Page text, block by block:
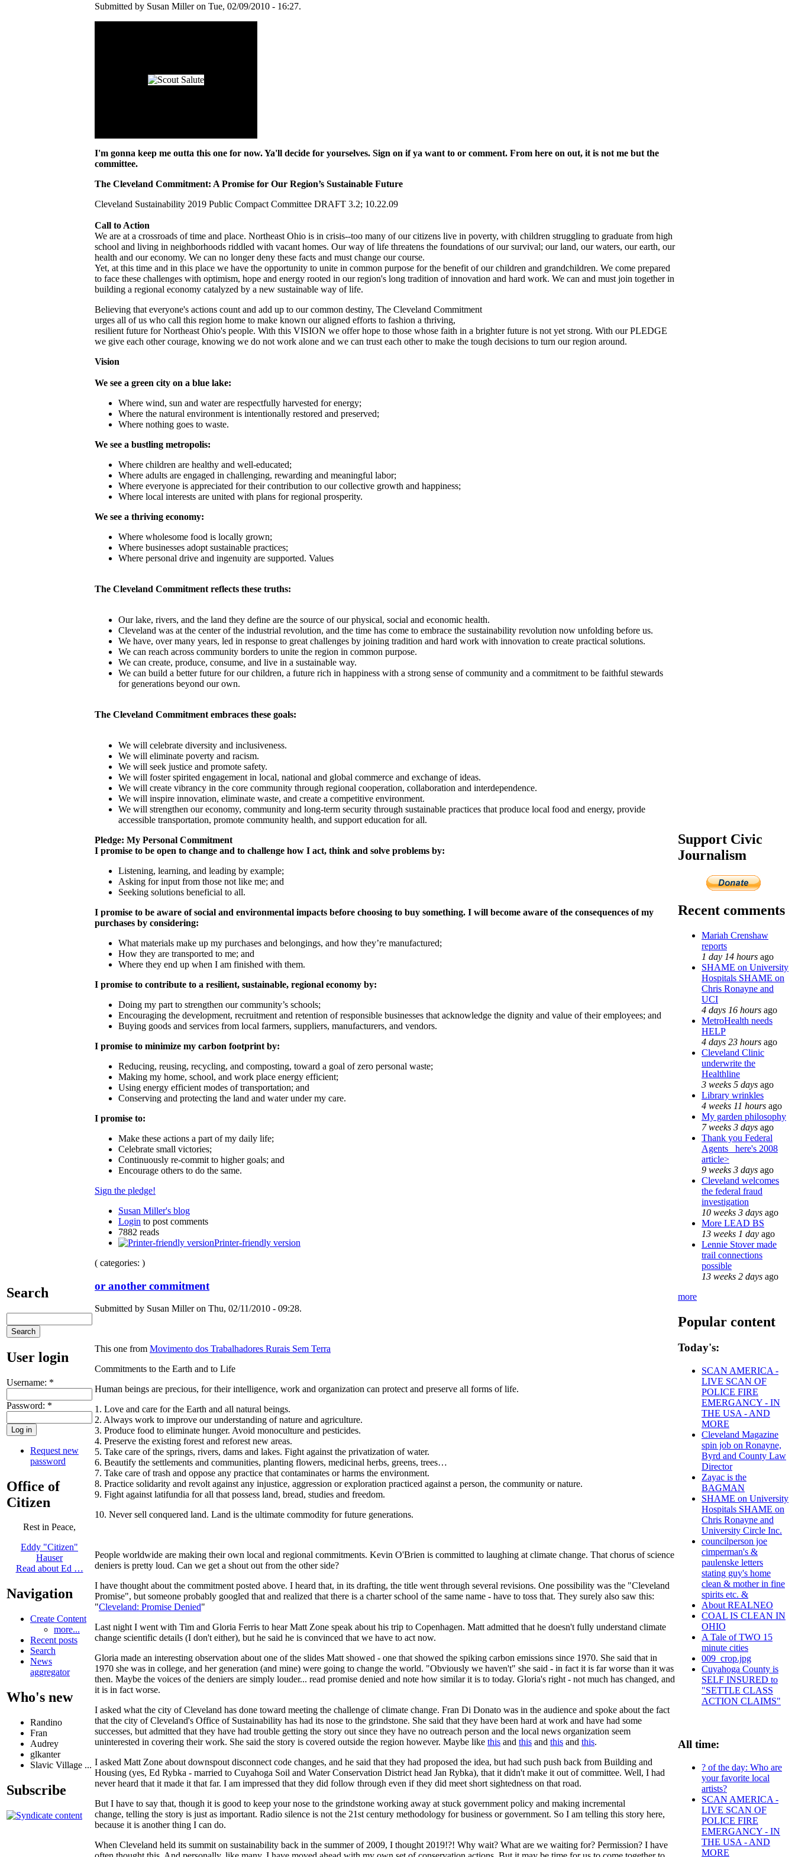
Search
User login
Username: *
Password: *
Request new
password
Office of
Citizen
Rest in Peace,
Eddy "Citizen"
Hauser
Read about Ed …
Navigation
Create Content
more...
Recent posts
Search
News
aggregator
Who's new
Randino
Fran
Audrey
glkanter
Slavic Village ...
Subscribe
Submitted by Susan Miller on Tue, 02/09/2010 - 16:27.
I'm gonna keep me outta this one for now. Ya'll decide for yourselves. Sign on if ya want to or comment. From here on out, it is not me but the
committee.
The Cleveland Commitment: A Promise for Our Region’s Sustainable Future
Cleveland Sustainability 2019 Public Compact Committee DRAFT 3.2; 10.22.09
Call to Action
We are at a crossroads of time and place. Northeast Ohio is in crisis‐‐too many of our citizens live in poverty, with children struggling to graduate from high
school and living in neighborhoods riddled with vacant homes. Our way of life threatens the foundations of our survival; our land, our waters, our earth, our
health and our economy. We can no longer deny these facts and must change our course.
Yet, at this time and in this place we have the opportunity to unite in common purpose for the benefit of our children and grandchildren. We come prepared
to face these challenges with optimism, hope and energy rooted in our region's long tradition of innovation and hard work. We can and must join together in
building a regional economy catalyzed by a new sustainable way of life.
Believing that everyone's actions count and add up to our common destiny, The Cleveland Commitment
urges all of us who call this region home to make known our aligned efforts to fashion a thriving,
resilient future for Northeast Ohio's people. With this VISION we offer hope to those whose faith in a brighter future is not yet strong. With our PLEDGE
we give each other courage, knowing we do not work alone and we can trust each other to make the tough decisions to turn our region around.
Vision
We see a green city on a blue lake:
Where wind, sun and water are respectfully harvested for energy;
Where the natural environment is intentionally restored and preserved;
Where nothing goes to waste.
We see a bustling metropolis:
Where children are healthy and well‐educated;
Where adults are engaged in challenging, rewarding and meaningful labor;
Where everyone is appreciated for their contribution to our collective growth and happiness;
Where local interests are united with plans for regional prosperity.
We see a thriving economy:
Where wholesome food is locally grown;
Where businesses adopt sustainable practices;
Where personal drive and ingenuity are supported. Values
The Cleveland Commitment reflects these truths:
Our lake, rivers, and the land they define are the source of our physical, social and economic health.
Cleveland was at the center of the industrial revolution, and the time has come to embrace the sustainability revolution now unfolding before us.
We have, over many years, led in response to great challenges by joining tradition and hard work with innovation to create practical solutions.
We can reach across community borders to unite the region in common purpose.
We can create, produce, consume, and live in a sustainable way.
We can build a better future for our children, a future rich in happiness with a strong sense of community and a commitment to be faithful stewards
for generations beyond our own.
The Cleveland Commitment embraces these goals:
We will celebrate diversity and inclusiveness.
We will eliminate poverty and racism.
We will seek justice and promote safety.
We will foster spirited engagement in local, national and global commerce and exchange of ideas.
We will create vibrancy in the core community through regional cooperation, collaboration and interdependence.
We will inspire innovation, eliminate waste, and create a competitive environment.
We will strengthen our economy, community and long‐term security through sustainable practices that produce local food and energy, provide
accessible transportation, promote community health, and support education for all.
Pledge: My Personal Commitment
I promise to be open to change and to challenge how I act, think and solve problems by:
Listening, learning, and leading by example;
Asking for input from those not like me; and
Seeking solutions beneficial to all.
I promise to be aware of social and environmental impacts before choosing to buy something. I will become aware of the consequences of my
purchases by considering:
What materials make up my purchases and belongings, and how they’re manufactured;
How they are transported to me; and
Where they end up when I am finished with them.
I promise to contribute to a resilient, sustainable, regional economy by:
Doing my part to strengthen our community’s schools;
Encouraging the development, recruitment and retention of responsible businesses that acknowledge the dignity and value of their employees; and
Buying goods and services from local farmers, suppliers, manufacturers, and vendors.
I promise to minimize my carbon footprint by:
Reducing, reusing, recycling, and composting, toward a goal of zero personal waste;
Making my home, school, and work place energy efficient;
Using energy efficient modes of transportation; and
Conserving and protecting the land and water under my care.
I promise to:
Make these actions a part of my daily life;
Celebrate small victories;
Continuously re‐commit to higher goals; and
Encourage others to do the same.
Sign the pledge!
Susan Miller's blog
Login to post comments
7882 reads
Printer-friendly version
( categories: )
or another commitment
Submitted by Susan Miller on Thu, 02/11/2010 - 09:28.
This one from Movimento dos Trabalhadores Rurais Sem Terra
Commitments to the Earth and to Life
Human beings are precious, for their intelligence, work and organization can protect and preserve all forms of life.
1. Love and care for the Earth and all natural beings.
2. Always work to improve our understanding of nature and agriculture.
3. Produce food to eliminate hunger. Avoid monoculture and pesticides.
4. Preserve the existing forest and reforest new areas.
5. Take care of the springs, rivers, dams and lakes. Fight against the privatization of water.
6. Beautify the settlements and communities, planting flowers, medicinal herbs, greens, trees…
7. Take care of trash and oppose any practice that contaminates or harms the environment.
8. Practice solidarity and revolt against any injustice, aggression or exploration practiced against a person, the community or nature.
9. Fight against latifundia for all that possess land, bread, studies and freedom.
10. Never sell conquered land. Land is the ultimate commodity for future generations.
People worldwide are making their own local and regional commitments. Kevin O'Brien is committed to laughing at climate change. That chorus of science
deniers is pretty loud. Can we get a shout out from the other side?
I have thought about the commitment posted above. I heard that, in its drafting, the title went through several revisions. One possibility was the "Cleveland
Promise", but someone probably googled that and realized that there is a charter school of the same name - have to toss that. They surely also saw this:
"Cleveland: Promise Denied"
Last night I went with Tim and Gloria Ferris to hear Matt Zone speak about his trip to Copenhagen. Matt admitted that he doesn't fully understand climate
change scientific details (I don't either), but he said he is convinced that we have to act now.
Gloria made an interesting observation about one of the slides Matt showed - one that showed the spiking carbon emissions since 1970. She said that in
1970 she was in college, and her generation (and mine) were going to change the world. "Obviously we haven't" she said - in fact it is far worse than it was
then. Maybe the voices of the deniers are simply louder... read promise denied and note how similar it is to today. Gloria's right - not much has changed, and
it is in fact worse.
I asked what the city of Cleveland has done toward meeting the challenge of climate change. Fran Di Donato was in the audience and spoke about the fact
that the city of Cleveland's Office of Sustainability has had its nose to the grindstone. She said that they have been hard at work and have had some
successes, but admitted that they have had trouble getting the story out since they have no outreach person and the local news organization seem
uninterested in covering their work. She said the story is covered outside the region however. Maybe like this and this and this and this.
I asked Matt Zone about downspout disconnect code changes, and he said that they had proposed the idea, but had such push back from Building and
Housing (yes, Ed Rybka - married to Cuyahoga Soil and Water Conservation District head Jan Rybka), that it didn't make it out of committee. Well, I had
never heard that it made it that far. I am impressed that they did follow through even if they did meet short sightedness on that road.
But I have to say that, though it is good to keep your nose to the grindstone working away at stuck government policy and making incremental
change, telling the story is just as important. Radio silence is not the 21st century methodology for business or government. So I am telling this story here,
because it is another thing I can do.
When Cleveland held its summit on sustainability back in the summer of 2009, I thought 2019!?! Why wait? What are we waiting for? Permission? I have
Support Civic
Journalism
Recent comments
Mariah Crenshaw
reports
1 day 14 hours ago
SHAME on University
Hospitals SHAME on
Chris Ronayne and
UCI
4 days 16 hours ago
MetroHealth needs
HELP
4 days 23 hours ago
Cleveland Clinic
underwrite the
Healthline
3 weeks 5 days ago
Library wrinkles
4 weeks 11 hours ago
My garden philosophy
7 weeks 3 days ago
Thank you Federal
Agents_ here's 2008
article>
9 weeks 3 days ago
Cleveland welcomes
the federal fraud
investigation
10 weeks 3 days ago
More LEAD BS
13 weeks 1 day ago
Lennie Stover made
trail connections
possible
13 weeks 2 days ago
more
Popular content
Today's:
SCAN AMERICA -
LIVE SCAN OF
POLICE FIRE
EMERGANCY - IN
THE USA - AND
MORE
Cleveland Magazine
spin job on Ronayne,
Byrd and County Law
Director
Zayac is the
BAGMAN
SHAME on University
Hospitals SHAME on
Chris Ronayne and
University Circle Inc.
councilperson joe
cimperman's &
paulenske letters
stating guy's home
clean & mother in fine
spirits etc. &
About REALNEO
COAL IS CLEAN IN
OHIO
A Tale of TWO 15
minute cities
009_crop.jpg
Cuyahoga County is
SELF INSURED to
"SETTLE CLASS
ACTION CLAIMS"
All time:
? of the day: Who are
your favorite local
artists?
SCAN AMERICA -
LIVE SCAN OF
POLICE FIRE
EMERGANCY - IN
THE USA - AND
MORE